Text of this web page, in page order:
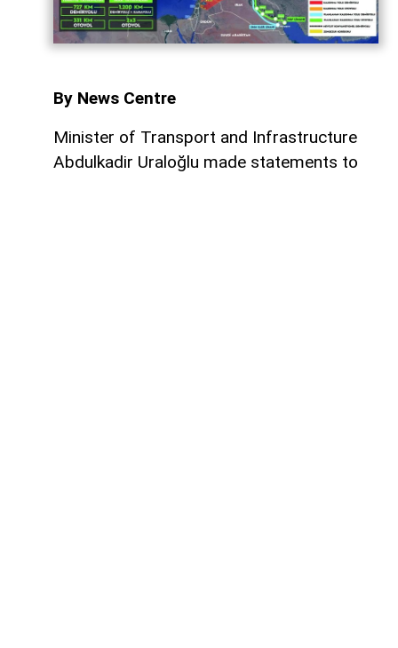
By News Centre
Minister of Transport and Infrastructure
Abdulkadir Uraloğlu made statements to